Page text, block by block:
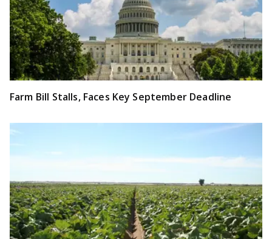
Farm Bill Stalls, Faces Key September Deadline